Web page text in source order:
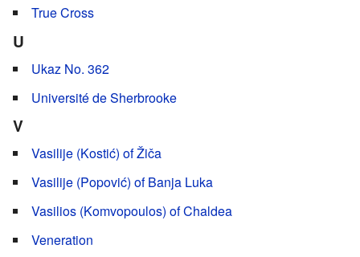
True Cross
U
Ukaz No. 362
Université de Sherbrooke
V
Vasilije (Kostić) of Žiča
Vasilije (Popović) of Banja Luka
Vasilios (Komvopoulos) of Chaldea
Veneration